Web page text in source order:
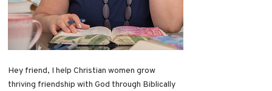
Hey friend, I help Christian women grow
thriving friendship with God through Biblically